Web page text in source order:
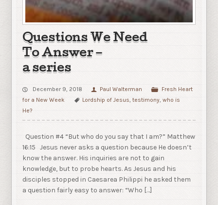
Questions We Need
To Answer –
a series
December 9, 2018 Paul Walterman
Fresh Heart
for a New Week
Lordship of Jesus,testimony,who is
He?
Question #4 “But who do you say that I am?” Matthew
16:15 Jesus never asks a question because He doesn’t
know the answer. His inquiries are not to gain
knowledge, but to probe hearts. As Jesus and his
disciples stopped in Caesarea Philippi he asked them
a question fairly easy to answer: “Who […]